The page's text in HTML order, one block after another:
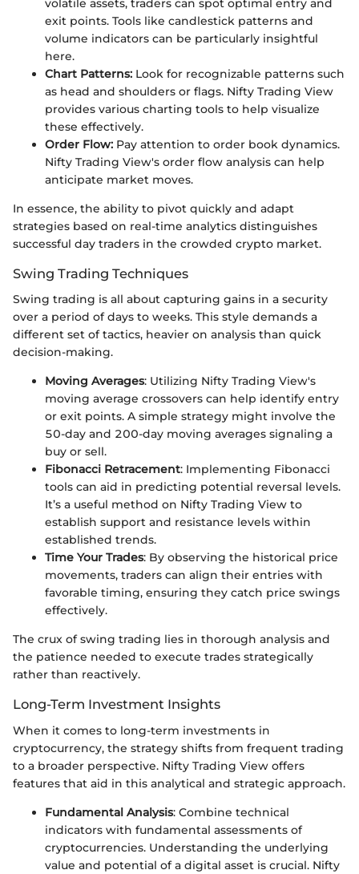
volatile assets, traders can spot optimal entry and
exit points. Tools like candlestick patterns and
volume indicators can be particularly insightful
here.
Chart Patterns: Look for recognizable patterns such
as head and shoulders or flags. Nifty Trading View
provides various charting tools to help visualize
these effectively.
Order Flow: Pay attention to order book dynamics.
Nifty Trading View's order flow analysis can help
anticipate market moves.
In essence, the ability to pivot quickly and adapt
strategies based on real-time analytics distinguishes
successful day traders in the crowded crypto market.
Swing Trading Techniques
Swing trading is all about capturing gains in a security
over a period of days to weeks. This style demands a
different set of tactics, heavier on analysis than quick
decision-making.
Moving Averages: Utilizing Nifty Trading View's
moving average crossovers can help identify entry
or exit points. A simple strategy might involve the
50-day and 200-day moving averages signaling a
buy or sell.
Fibonacci Retracement: Implementing Fibonacci
tools can aid in predicting potential reversal levels.
It’s a useful method on Nifty Trading View to
establish support and resistance levels within
established trends.
Time Your Trades: By observing the historical price
movements, traders can align their entries with
favorable timing, ensuring they catch price swings
effectively.
The crux of swing trading lies in thorough analysis and
the patience needed to execute trades strategically
rather than reactively.
Long-Term Investment Insights
When it comes to long-term investments in
cryptocurrency, the strategy shifts from frequent trading
to a broader perspective. Nifty Trading View offers
features that aid in this analytical and strategic approach.
Fundamental Analysis: Combine technical
indicators with fundamental assessments of
cryptocurrencies. Understanding the underlying
value and potential of a digital asset is crucial. Nifty